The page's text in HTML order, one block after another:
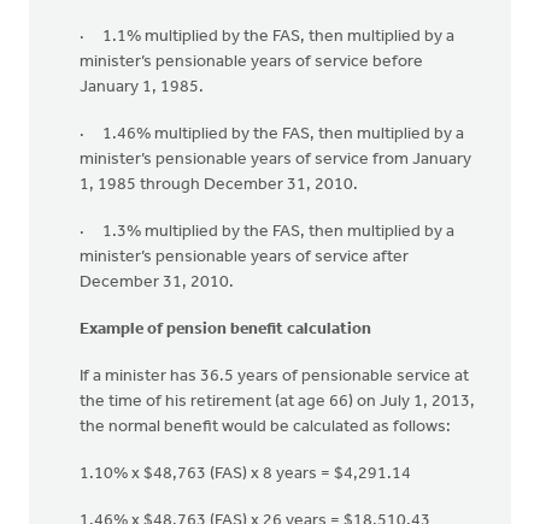
· 1.1% multiplied by the FAS, then multiplied by a
minister’s pensionable years of service before
January 1, 1985.
· 1.46% multiplied by the FAS, then multiplied by a
minister’s pensionable years of service from January
1, 1985 through December 31, 2010.
· 1.3% multiplied by the FAS, then multiplied by a
minister’s pensionable years of service after
December 31, 2010.
Example of pension benefit calculation
If a minister has 36.5 years of pensionable service at
the time of his retirement (at age 66) on July 1, 2013,
the normal benefit would be calculated as follows:
1.10% x $48,763 (FAS) x 8 years = $4,291.14